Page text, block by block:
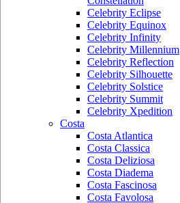
Celebrity Eclipse
Celebrity Equinox
Celebrity Infinity
Celebrity Millennium
Celebrity Reflection
Celebrity Silhouette
Celebrity Solstice
Celebrity Summit
Celebrity Xpedition
Costa
Costa Atlantica
Costa Classica
Costa Deliziosa
Costa Diadema
Costa Fascinosa
Costa Favolosa